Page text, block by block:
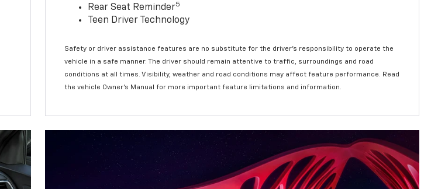
Rear Seat Reminder5
Teen Driver Technology
Safety or driver assistance features are no substitute for the driver’s responsibility to operate the
vehicle in a safe manner. The driver should remain attentive to traffic, surroundings and road
conditions at all times. Visibility, weather and road conditions may affect feature performance. Read
the vehicle Owner’s Manual for more important feature limitations and information.